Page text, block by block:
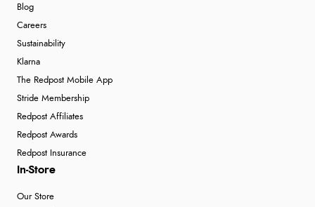
Blog
Careers
Sustainability
Klarna
The Redpost Mobile App
Stride Membership
Redpost Affiliates
Redpost Awards
Redpost Insurance
In-Store
Our Store